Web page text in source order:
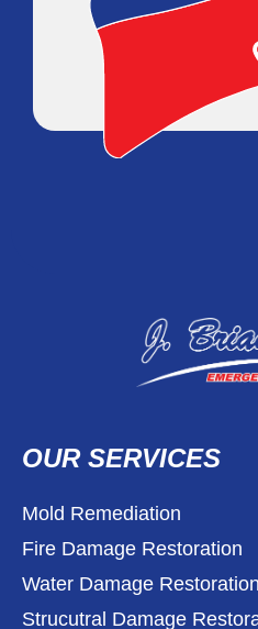
OUR SERVICES
Mold Remediation
Fire Damage Restoration
Water Damage Restoration
Strucutral Damage